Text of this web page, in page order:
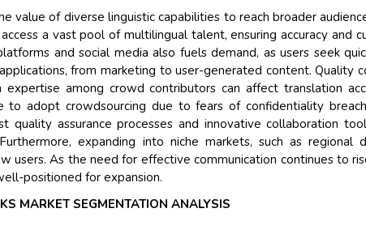
value of diverse linguistic capabilities to reach broader
a vast pool of multilingual talent, ensuring accuracy and
and social media also fuels demand, as users seek
from marketing to user-generated content. Quality
among crowd contributors can affect translation
to adopt crowdsourcing due to fears of confidentiality
quality assurance processes and innovative collaboration
expanding into niche markets, such as regional
users. As the need for effective communication continues to
positioned for expansion.
MARKET SEGMENTATION ANALYSIS